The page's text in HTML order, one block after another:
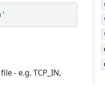
- e.g. TCP_IN,